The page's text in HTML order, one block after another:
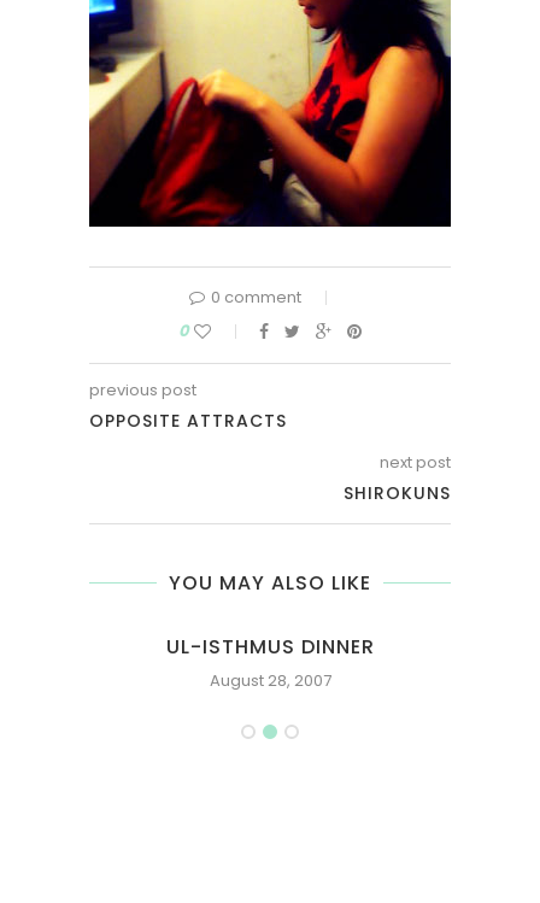
0 comment
0
previous post
OPPOSITE ATTRACTS
next post
SHIROKUNS
YOU MAY ALSO LIKE
UL-ISTHMUS DINNER
August 28, 2007